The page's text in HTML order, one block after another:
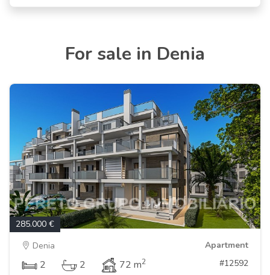
For sale in Denia
285.000 €
Denia
Apartment
2 2 72 m2 #12592